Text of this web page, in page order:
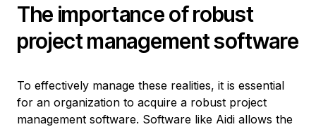
The importance of robust
project management software
To effectively manage these realities, it is essential
for an organization to acquire a robust project
management software. Software like Aidi allows the